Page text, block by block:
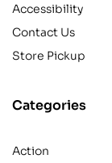
Accessibility
Contact Us
Store Pickup
Categories
Action